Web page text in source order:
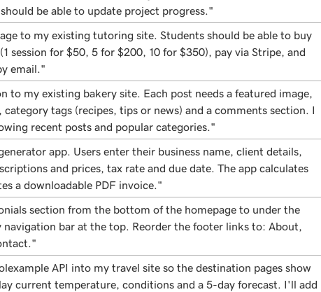
be able to update project progress."
to my existing tutoring site. Students should be able to buy
session for $50, 5 for $200, 10 for $350), pay via Stripe, and
email."
to my existing bakery site. Each post needs a featured image,
tags (recipes, tips or news) and a comments section. I
recent posts and popular categories."
app. Users enter their business name, client details,
and prices, tax rate and due date. The app calculates
a downloadable PDF invoice."
section from the bottom of the homepage to under the
navigation bar at the top. Reorder the footer links to: About,
API into my travel site so the destination pages show
current temperature, conditions and a 5-day forecast. I'll add